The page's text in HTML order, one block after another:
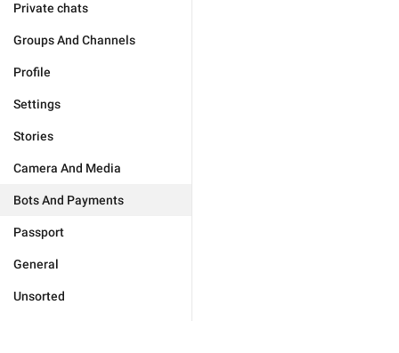
Private chats
Groups And Channels
Profile
Settings
Stories
Camera And Media
Bots And Payments
Passport
General
Unsorted